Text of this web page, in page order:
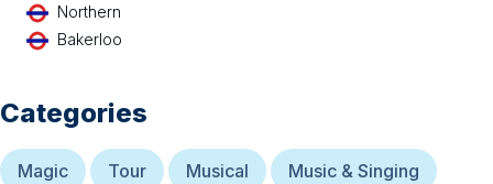
Northern
Bakerloo
Categories
Magic Tour Musical Music & Singing